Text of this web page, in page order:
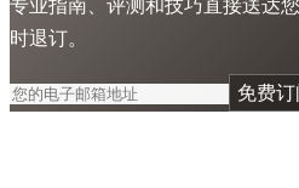
时退订。
免费订